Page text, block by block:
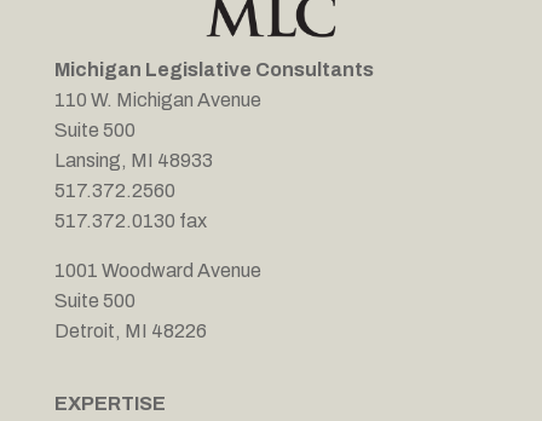
Michigan Legislative Consultants
110 W. Michigan Avenue
Suite 500
Lansing, MI 48933
517.372.2560
517.372.0130 fax
1001 Woodward Avenue
Suite 500
Detroit, MI 48226
EXPERTISE